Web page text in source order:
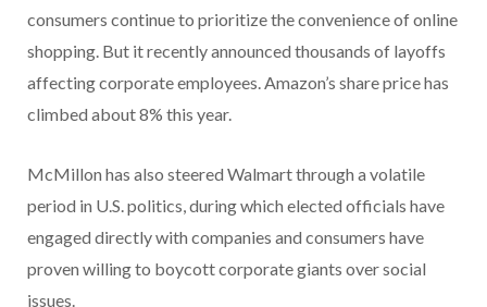
consumers continue to prioritize the convenience of online
shopping. But it recently announced thousands of layoffs
affecting corporate employees. Amazon’s share price has
climbed about 8% this year.
McMillon has also steered Walmart through a volatile
period in U.S. politics, during which elected officials have
engaged directly with companies and consumers have
proven willing to boycott corporate giants over social
issues.